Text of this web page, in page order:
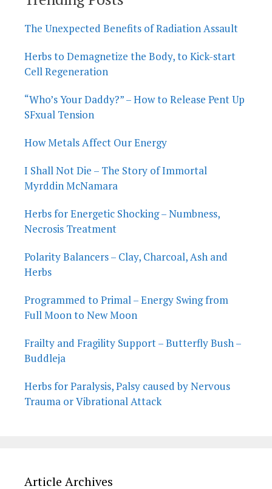
The Unexpected Benefits of Radiation Assault
Herbs to Demagnetize the Body, to Kick-start
Cell Regeneration
“Who’s Your Daddy?” – How to Release Pent Up
SFxual Tension
How Metals Affect Our Energy
I Shall Not Die – The Story of Immortal
Myrddin McNamara
Herbs for Energetic Shocking – Numbness,
Necrosis Treatment
Polarity Balancers – Clay, Charcoal, Ash and
Herbs
Programmed to Primal – Energy Swing from
Full Moon to New Moon
Frailty and Fragility Support – Butterfly Bush –
Buddleja
Herbs for Paralysis, Palsy caused by Nervous
Trauma or Vibrational Attack
Article Archives